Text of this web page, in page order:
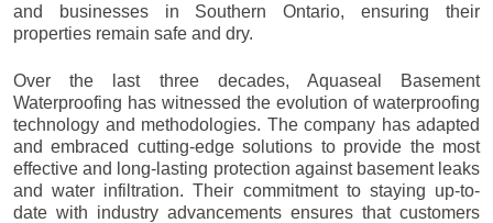
and businesses in Southern Ontario, ensuring their
properties remain safe and dry.
Over the last three decades, Aquaseal Basement
Waterproofing has witnessed the evolution of waterproofing
technology and methodologies. The company has adapted
and embraced cutting-edge solutions to provide the most
effective and long-lasting protection against basement leaks
and water infiltration. Their commitment to staying up-to-
date with industry advancements ensures that customers